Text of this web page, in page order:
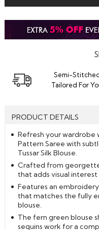
Semi-
Tailored For
PRODUCT DETAILS
Refresh your wardrobe
Pattern Saree with
Tussar Silk Blouse.
Crafted from
that adds visual
Features an
that matches the fully
blouse.
The fern green blouse
sequins work for a